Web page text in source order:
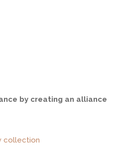
by creating an alliance
collection